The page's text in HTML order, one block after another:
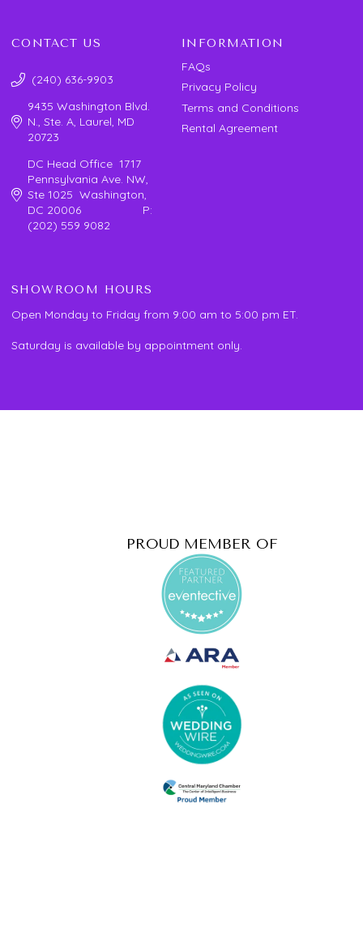
CONTACT US
(240) 636-9903
9435 Washington Blvd.
N., Ste. A, Laurel, MD
20723
DC Head Office 1717
Pennsylvania Ave. NW,
Ste 1025 Washington,
DC 20006 P:
(202) 559 9082
INFORMATION
FAQs
Privacy Policy
Terms and Conditions
Rental Agreement
SHOWROOM HOURS
Open Monday to Friday from 9:00 am to 5:00 pm ET.
Saturday is available by appointment only.
PROUD MEMBER OF